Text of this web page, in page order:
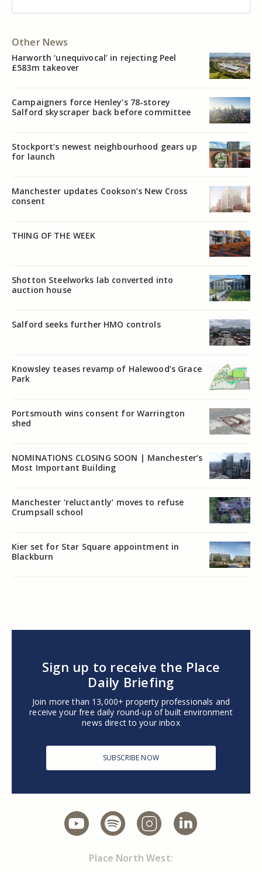
Other News
Harworth ‘unequivocal’ in rejecting Peel
£583m takeover
Campaigners force Henley’s 78-storey
Salford skyscraper back before committee
Stockport’s newest neighbourhood gears up
for launch
Manchester updates Cookson’s New Cross
consent
THING OF THE WEEK
Shotton Steelworks lab converted into
auction house
Salford seeks further HMO controls
Knowsley teases revamp of Halewood’s Grace
Park
Portsmouth wins consent for Warrington
shed
NOMINATIONS CLOSING SOON | Manchester’s
Most Important Building
Manchester ‘reluctantly’ moves to refuse
Crumpsall school
Kier set for Star Square appointment in
Blackburn
Sign up to receive the Place
Daily Briefing
Join more than 13,000+ property professionals and
receive your free daily round-up of built environment
news direct to your inbox
SUBSCRIBE NOW
Place North West: